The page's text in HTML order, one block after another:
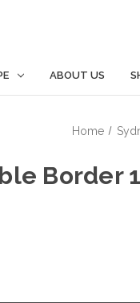
ABOUT US
Home
Border